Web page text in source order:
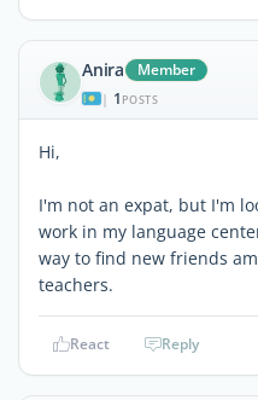
Anira Member
| 1 POSTS
Hi,
I'm not an expat, but I'm
work in my language
way to find new friends
teachers.
React Reply